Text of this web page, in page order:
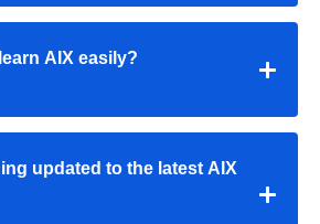
AIX easily?
updated to the latest AIX